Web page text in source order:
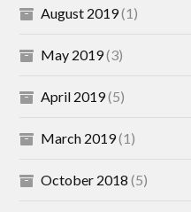
August 2019(1)
May 2019(3)
April 2019(5)
March 2019(1)
October 2018 (5)